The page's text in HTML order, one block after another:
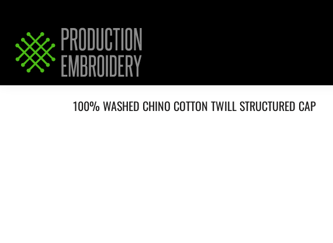
100% WASHED CHINO COTTON TWILL STRUCTURED CAP
SERVICES
REQUEST PRICING / QUOTE
ABOUT / CONTACT
LOGIN